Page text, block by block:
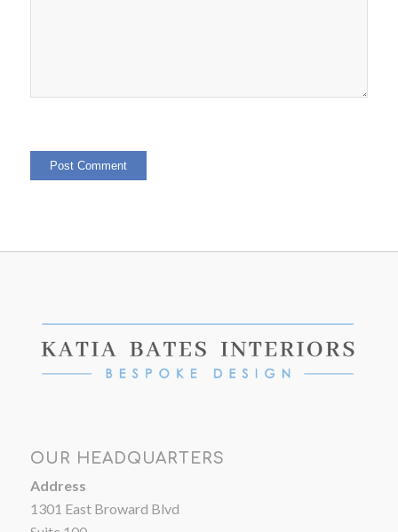
OUR HEADQUARTERS
Address
1301 East Broward Blvd